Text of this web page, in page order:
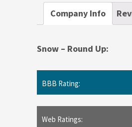
Company Info
Snow – Round Up:
BBB Rating:
Web Ratings: